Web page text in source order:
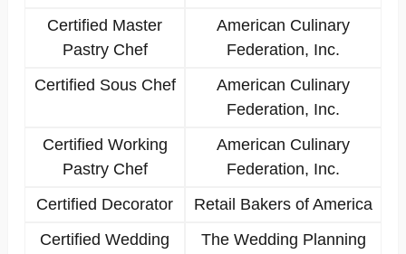
Certified Master
Pastry Chef
American Culinary
Federation, Inc.
Certified Sous Chef
American Culinary
Federation, Inc.
Certified Working
Pastry Chef
American Culinary
Federation, Inc.
Certified Decorator
Retail Bakers of America
Certified Wedding
The Wedding Planning